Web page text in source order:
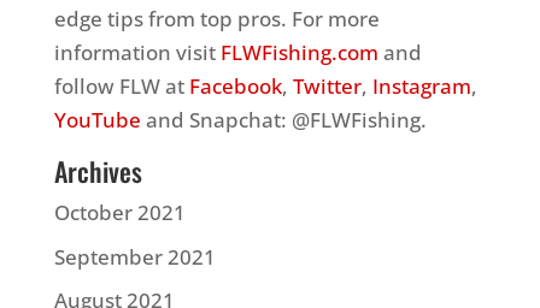
edge tips from top pros. For more
information visit FLWFishing.com and
follow FLW at Facebook, Twitter, Instagram,
YouTube and Snapchat: @FLWFishing.
Archives
October 2021
September 2021
August 2021